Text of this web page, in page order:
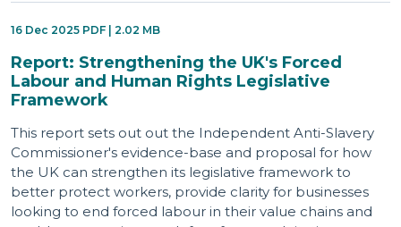
16 Dec 2025 PDF | 2.02 MB
Report: Strengthening the UK's Forced
Labour and Human Rights Legislative
Framework
This report sets out out the Independent Anti-Slavery
Commissioner's evidence-base and proposal for how
the UK can strengthen its legislative framework to
better protect workers, provide clarity for businesses
looking to end forced labour in their value chains and